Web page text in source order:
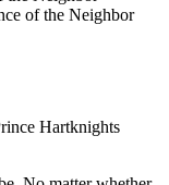
of the Neighbor
Hartknights